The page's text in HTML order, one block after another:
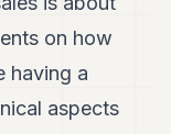
on how
having a
aspects